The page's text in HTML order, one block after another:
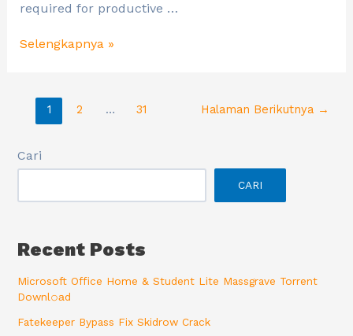
required for productive …
Selengkapnya »
1 2 … 31 Halaman Berikutnya →
Cari
CARI
Recent Posts
Microsoft Office Home & Student Lite Massgrave Torrent
Downl𝚘аd
Fatekeeper Bypass Fix Skidrow Crack